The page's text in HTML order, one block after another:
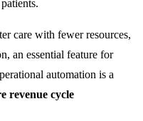
care with fewer resources,
an essential feature for
automation is a
revenue cycle